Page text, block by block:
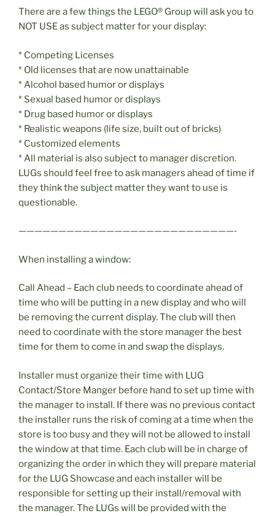
There are a few things the LEGO® Group will ask you to
NOT USE as subject matter for your display:
* Competing Licenses
* Old licenses that are now unattainable
* Alcohol based humor or displays
* Sexual based humor or displays
* Drug based humor or displays
* Realistic weapons (life size, built out of bricks)
* Customized elements
* All material is also subject to manager discretion.
LUGs should feel free to ask managers ahead of time if
they think the subject matter they want to use is
questionable.
———————————————————————————-
When installing a window:
Call Ahead – Each club needs to coordinate ahead of
time who will be putting in a new display and who will
be removing the current display. The club will then
need to coordinate with the store manager the best
time for them to come in and swap the displays.
Installer must organize their time with LUG
Contact/Store Manger before hand to set up time with
the manager to install. If there was no previous contact
the installer runs the risk of coming at a time when the
store is too busy and they will not be allowed to install
the window at that time. Each club will be in charge of
organizing the order in which they will prepare material
for the LUG Showcase and each installer will be
responsible for setting up their install/removal with
the manager. The LUGs will be provided with the